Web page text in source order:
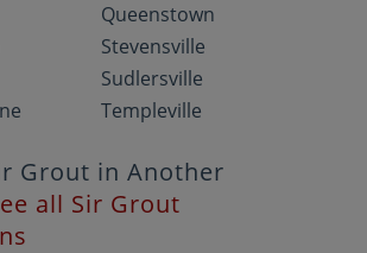
Queenstown
Stevensville
Sudlersville
Templeville
Grout in Another
all Sir Grout